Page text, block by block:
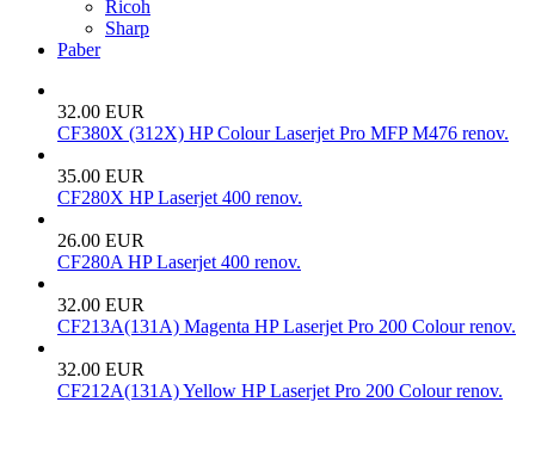
Ricoh
Sharp
Paber
32.00 EUR
CF380X (312X) HP Colour Laserjet Pro MFP M476 renov.
35.00 EUR
CF280X HP Laserjet 400 renov.
26.00 EUR
CF280A HP Laserjet 400 renov.
32.00 EUR
CF213A(131A) Magenta HP Laserjet Pro 200 Colour renov.
32.00 EUR
CF212A(131A) Yellow HP Laserjet Pro 200 Colour renov.